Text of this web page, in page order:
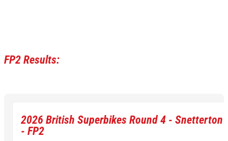
FP2 Results:
2026 British Superbikes Round 4 - Snetterton
- FP2